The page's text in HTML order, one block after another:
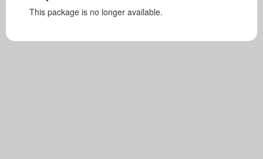
This package is no longer available.